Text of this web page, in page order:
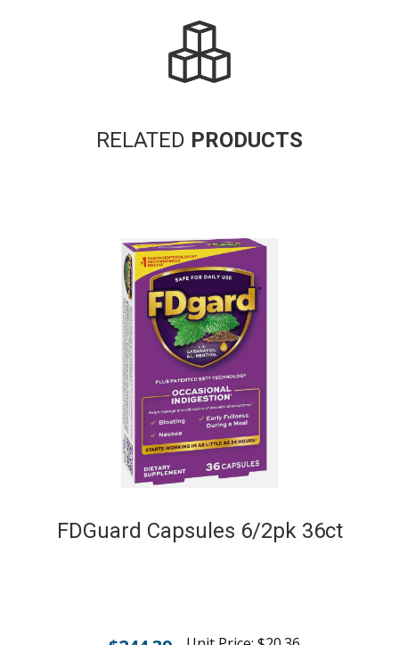
RELATED PRODUCTS
FDGuard Capsules 6/2pk 36ct